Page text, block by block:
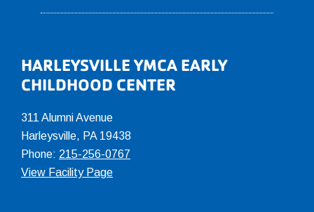
Footer
HARLEYSVILLE YMCA EARLY
CHILDHOOD CENTER
311 Alumni Avenue
Harleysville, PA 19438
Phone: 215-256-0767
View Facility Page